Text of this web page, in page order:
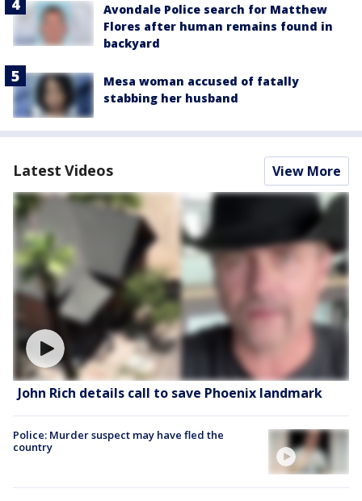
Avondale Police search for Matthew
Flores after human remains found in
backyard
Mesa woman accused of fatally
stabbing her husband
Latest Videos View More
John Rich details call to save Phoenix landmark
Police: Murder suspect may have fled the
country